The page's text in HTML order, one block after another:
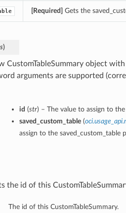
[Required] Gets the
)
CustomTableSummary object
arguments are supported
id (str) – The value to assign to
saved_custom_table(
assign to the saved_custom_table
the id of this
The id of this CustomTableSummary.